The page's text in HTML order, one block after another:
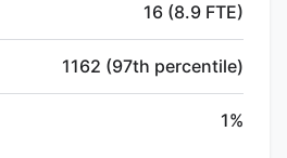
16 (8.9 FTE)
1162 (97th percentile)
1%